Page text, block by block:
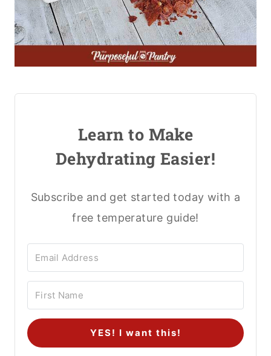
Learn to Make
Dehydrating Easier!
Subscribe and get started today with a
free temperature guide!
YES! I want this!